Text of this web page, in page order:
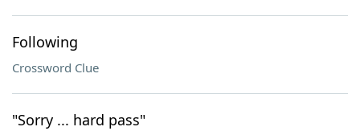
Following
Crossword Clue
"Sorry ... hard pass"